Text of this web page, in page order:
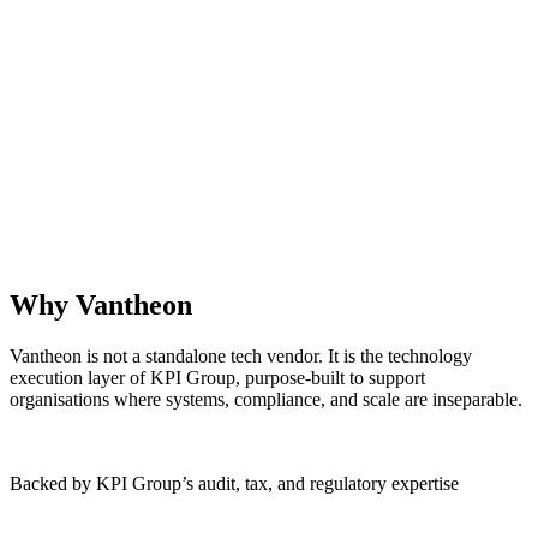
Why Vantheon
Vantheon is not a standalone tech vendor. It is the technology
execution layer of KPI Group, purpose‑built to support
organisations where systems, compliance, and scale are inseparable.
Backed by KPI Group’s audit, tax, and regulatory expertise